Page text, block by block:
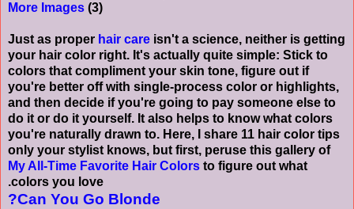
More Images (3)
Just as proper hair care isn't a science, neither is getting
your hair color right. It's actually quite simple: Stick to
colors that compliment your skin tone, figure out if
you're better off with single-process color or highlights,
and then decide if you're going to pay someone else to
do it or do it yourself. It also helps to know what colors
you're naturally drawn to. Here, I share 11 hair color tips
only your stylist knows, but first, peruse this gallery of
My All-Time Favorite Hair Colors to figure out what
colors you love.
Can You Go Blonde?